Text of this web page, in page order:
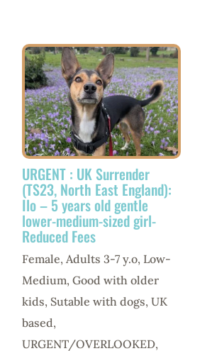
URGENT : UK Surrender
(TS23, North East England):
Ilo – 5 years old gentle
lower-medium-sized girl-
Reduced Fees
Female, Adults 3-7 y.o, Low-
Medium, Good with older
kids, Sutable with dogs, UK
based,
URGENT/OVERLOOKED,